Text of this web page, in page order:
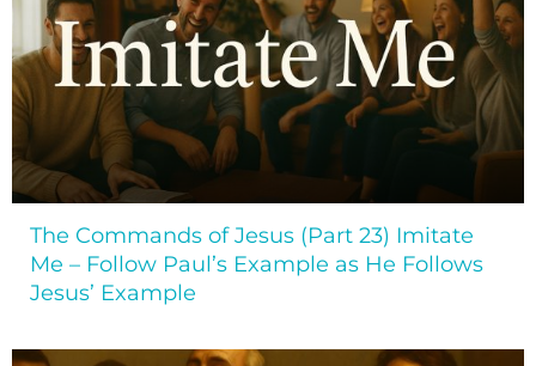
The Commands of Jesus (Part 23) Imitate
Me – Follow Paul’s Example as He Follows
Jesus’ Example